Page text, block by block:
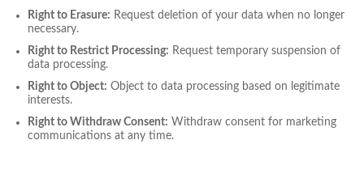
Right to Erasure: Request deletion of your data when no longer
necessary.
Right to Restrict Processing: Request temporary suspension of
data processing.
Right to Object: Object to data processing based on legitimate
interests.
Right to Withdraw Consent: Withdraw consent for marketing
communications at any time.